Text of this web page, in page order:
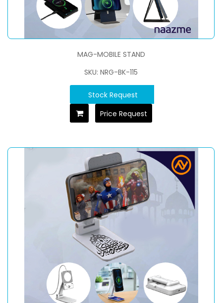
MAG-MOBILE STAND
SKU: NRG-BK-115
Stock Request
Price Request